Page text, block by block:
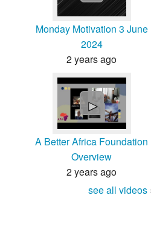
Monday Motivation 3 June
2024
2 years ago
►
A Better Africa Foundation
Overview
2 years ago
see all videos